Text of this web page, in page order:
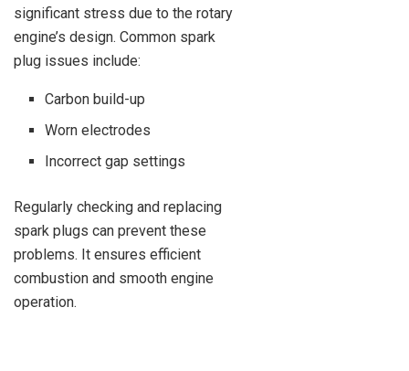
significant stress due to the rotary
engine’s design. Common spark
plug issues include:
Carbon build-up
Worn electrodes
Incorrect gap settings
Regularly checking and replacing
spark plugs can prevent these
problems. It ensures efficient
combustion and smooth engine
operation.